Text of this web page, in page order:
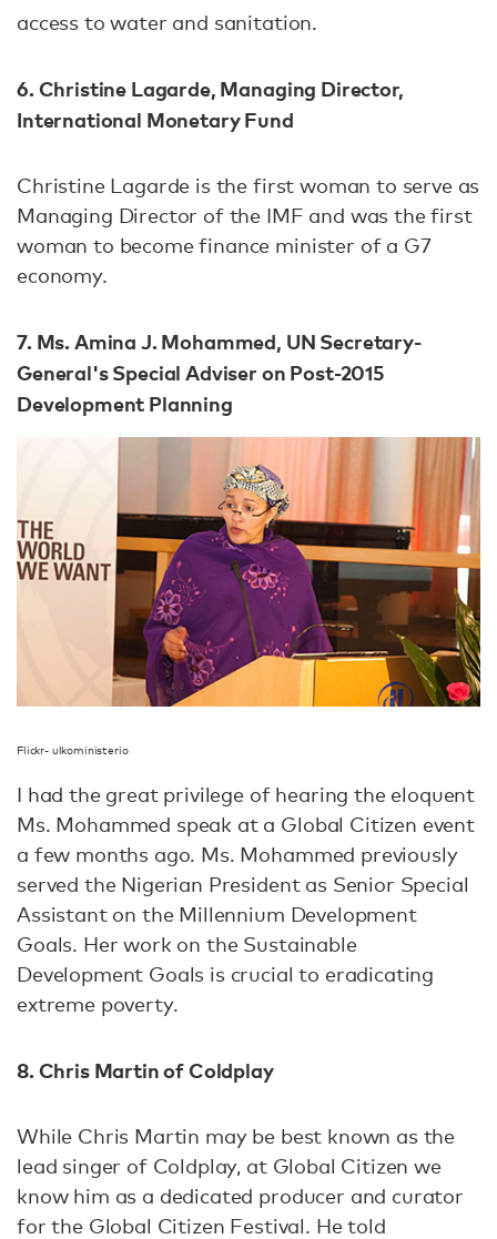
access to water and sanitation.
6. Christine Lagarde, Managing Director,
International Monetary Fund
Christine Lagarde is the first woman to serve as
Managing Director of the IMF and was the first
woman to become finance minister of a G7
economy.
7. Ms. Amina J. Mohammed, UN Secretary-
General's Special Adviser on Post-2015
Development Planning
Flickr- ulkoministerio
I had the great privilege of hearing the eloquent
Ms. Mohammed speak at a Global Citizen event
a few months ago. Ms. Mohammed previously
served the Nigerian President as Senior Special
Assistant on the Millennium Development
Goals. Her work on the Sustainable
Development Goals is crucial to eradicating
extreme poverty.
8. Chris Martin of Coldplay
While Chris Martin may be best known as the
lead singer of Coldplay, at Global Citizen we
know him as a dedicated producer and curator
for the Global Citizen Festival. He told